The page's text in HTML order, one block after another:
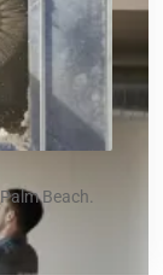
Beach.
CLEANING